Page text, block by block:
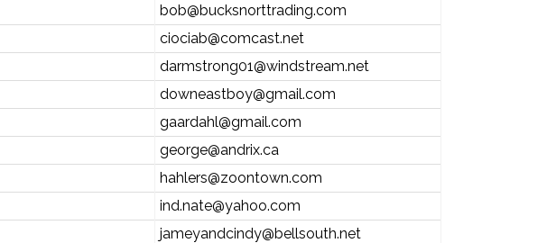
bob@bucksnorttrading.com
ciociab@comcast.net
darmstrong01@windstream.net
downeastboy@gmail.com
gaardahl@gmail.com
george@andrix.ca
hahlers@zoontown.com
ind.nate@yahoo.com
jameyandcindy@bellsouth.net